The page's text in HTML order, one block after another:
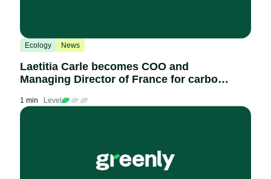
Ecology News
Laetitia Carle becomes COO and
Managing Director of France for carbon
1 min Level